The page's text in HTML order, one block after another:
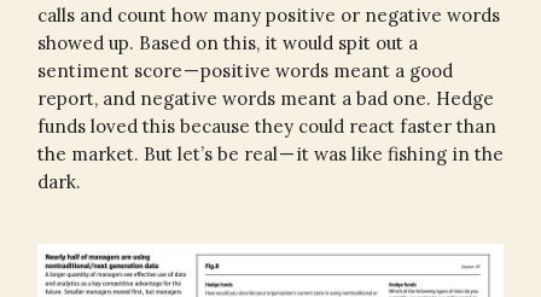
calls and count how many positive or negative words
showed up. Based on this, it would spit out a
sentiment score — positive words meant a good
report, and negative words meant a bad one. Hedge
funds loved this because they could react faster than
the market. But let’s be real — it was like fishing in the
dark.